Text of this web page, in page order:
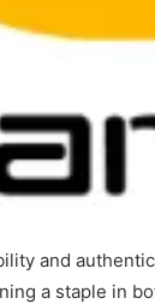
and
a staple in
Time?
2
Is